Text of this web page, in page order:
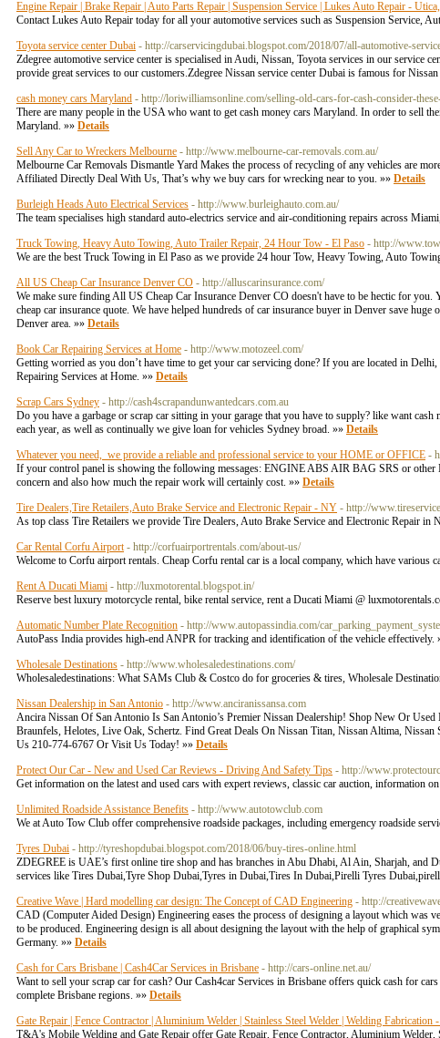
Engine Repair | Brake Repair | Auto Parts Repair | Suspension Service | Lukes Auto Repair -
Contact Lukes Auto Repair today for all your automotive services such as Suspension Service,
Toyota service center Dubai - http://carservicingdubai.blogspot.com/2018/07/all-automotive-
Zdegree automotive service center is specialised in Audi, Nissan, Toyota services in our service
provide great services to our customers.Zdegree Nissan service center Dubai is famous for
cash money cars Maryland - http://loriwilliamsonline.com/selling-old-cars-for-cash-consider-
There are many people in the USA who want to get cash money cars Maryland. In order to sell
Maryland. »» Details
Sell Any Car to Wreckers Melbourne - http://www.melbourne-car-removals.com.au/
Melbourne Car Removals Dismantle Yard Makes the process of recycling of any vehicles are
Affiliated Directly Deal With Us, That’s why we buy cars for wrecking near to you. »» Details
Burleigh Heads Auto Electrical Services - http://www.burleighauto.com.au/
The team specialises high standard auto-electrics service and air-conditioning repairs across
Truck Towing, Heavy Auto Towing, Auto Trailer Repair, 24 Hour Tow - El Paso - http://
We are the best Truck Towing in El Paso as we provide 24 hour Tow, Heavy Towing, Auto
All US Cheap Car Insurance Denver CO - http://alluscarinsurance.com/
We make sure finding All US Cheap Car Insurance Denver CO doesn't have to be hectic for
cheap car insurance quote. We have helped hundreds of car insurance buyer in Denver save
Denver area. »» Details
Book Car Repairing Services at Home - http://www.motozeel.com/
Getting worried as you don’t have time to get your car servicing done? If you are located in
Repairing Services at Home. »» Details
Scrap Cars Sydney - http://cash4scrapandunwantedcars.com.au
Do you have a garbage or scrap car sitting in your garage that you have to supply? like want
each year, as well as continually we give loan for vehicles Sydney broad. »» Details
Whatever you need, we provide a reliable and professional service to your HOME or OFFICE -
If your control panel is showing the following messages: ENGINE ABS AIR BAG SRS or
concern and also how much the repair work will certainly cost. »» Details
Tire Dealers,Tire Retailers,Auto Brake Service and Electronic Repair - NY - http://
As top class Tire Retailers we provide Tire Dealers, Auto Brake Service and Electronic Repair in
Car Rental Corfu Airport - http://corfuairportrentals.com/about-us/
Welcome to Corfu airport rentals. Cheap Corfu rental car is a local company, which have
Rent A Ducati Miami - http://luxmotorental.blogspot.in/
Reserve best luxury motorcycle rental, bike rental service, rent a Ducati Miami @
Automatic Number Plate Recognition - http://www.autopassindia.com/
AutoPass India provides high-end ANPR for tracking and identification of the vehicle effectively.
Wholesale Destinations - http://www.wholesaledestinations.com/
Wholesaledestinations: What SAMs Club & Costco do for groceries & tires, Wholesale
Nissan Dealership in San Antonio - http://www.anciranissansa.com
Ancira Nissan Of San Antonio Is San Antonio’s Premier Nissan Dealership! Shop New Or
Braunfels, Helotes, Live Oak, Schertz. Find Great Deals On Nissan Titan, Nissan Altima,
Us 210-774-6767 Or Visit Us Today! »» Details
Protect Our Car - New and Used Car Reviews - Driving And Safety Tips - http://
Get information on the latest and used cars with expert reviews, classic car auction, information
Unlimited Roadside Assistance Benefits - http://www.autotowclub.com
We at Auto Tow Club offer comprehensive roadside packages, including emergency roadside
Tyres Dubai - http://tyreshopdubai.blogspot.com/2018/06/buy-tires-online.html
ZDEGREE is UAE’s first online tire shop and has branches in Abu Dhabi, Al Ain, Sharjah,
services like Tires Dubai,Tyre Shop Dubai,Tyres in Dubai,Tires In Dubai,Pirelli Tyres
Creative Wave | Hard modelling car design: The Concept of CAD Engineering - http://
CAD (Computer Aided Design) Engineering eases the process of designing a layout which
to be produced. Engineering design is all about designing the layout with the help of graphical
Germany. »» Details
Cash for Cars Brisbane | Cash4Car Services in Brisbane - http://cars-online.net.au/
Want to sell your scrap car for cash? Our Cash4car Services in Brisbane offers quick cash for
complete Brisbane regions. »» Details
Gate Repair | Fence Contractor | Aluminium Welder | Stainless Steel Welder | Welding
T&A's Mobile Welding and Gate Repair offer Gate Repair, Fence Contractor, Aluminium